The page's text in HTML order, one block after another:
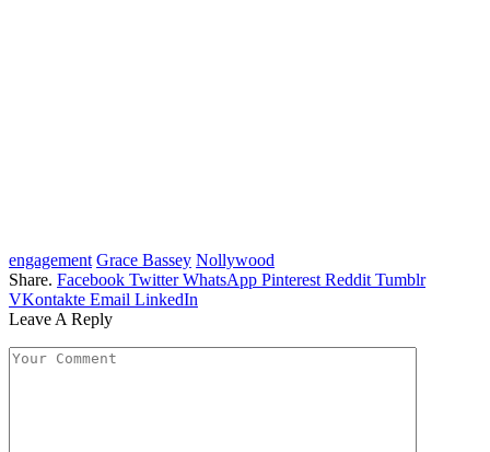
engagement Grace Bassey Nollywood
Share. Facebook Twitter WhatsApp Pinterest Reddit Tumblr
VKontakte Email LinkedIn
Leave A Reply